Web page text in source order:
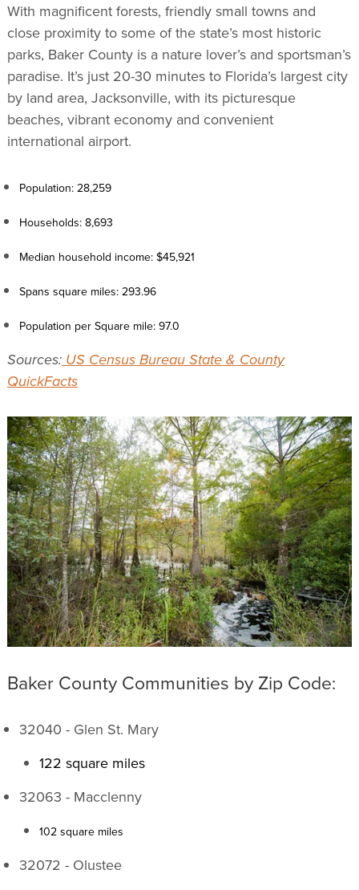
With magnificent forests, friendly small towns and
close proximity to some of the state’s most historic
parks, Baker County is a nature lover’s and sportsman’s
paradise. It’s just 20-30 minutes to Florida’s largest city
by land area, Jacksonville, with its picturesque
beaches, vibrant economy and convenient
international airport.
Population: 28,259
Households: 8,693
Median household income: $45,921
Spans square miles: 293.96
Population per Square mile: 97.0
Sources:US Census Bureau State & County
QuickFacts
Baker County Communities by Zip Code:
32040 - Glen St. Mary
122 square miles
32063 - Macclenny
102 square miles
32072 - Olustee